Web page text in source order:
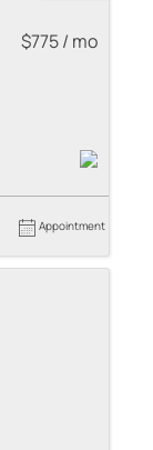
$775 / mo
Appointment